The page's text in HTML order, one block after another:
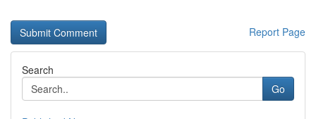
Report Page
Search
Go